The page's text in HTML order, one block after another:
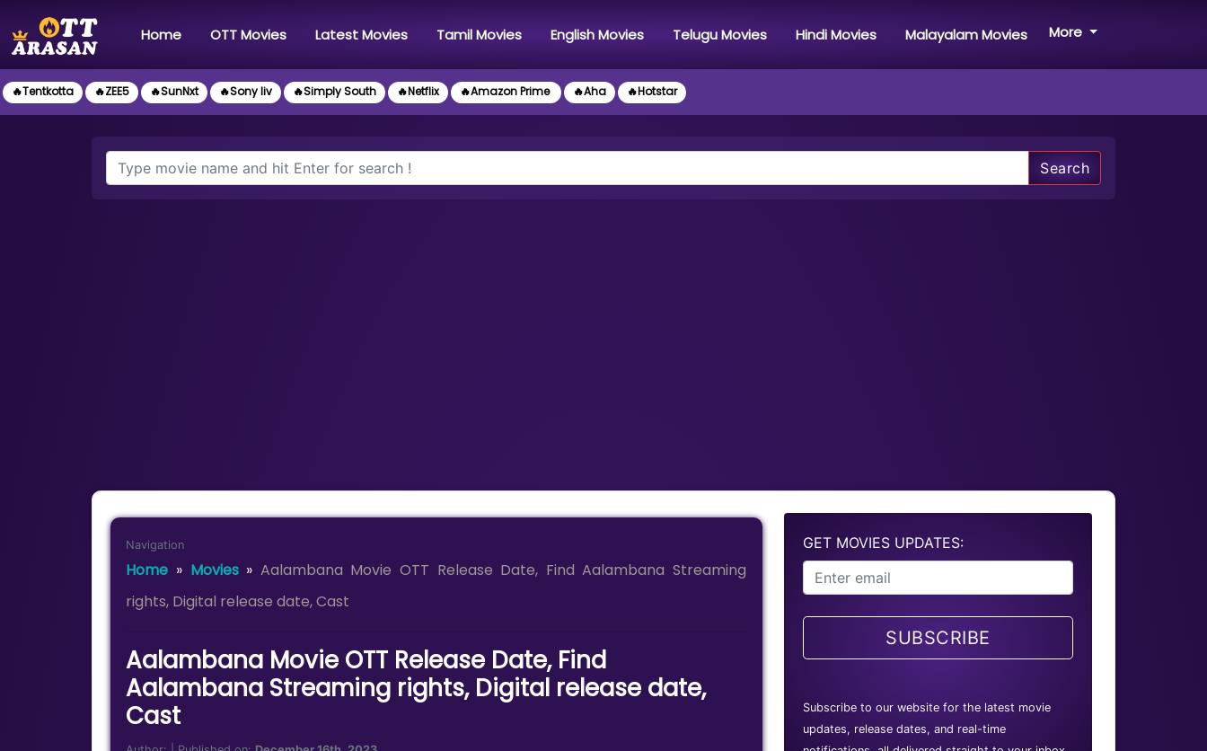
Home(current)OTT Movies Latest Movies Tamil Movies English Movies Telugu Movies Hindi Movies Malayalam Movies More
🔥Tentkotta 🔥ZEE5 🔥SunNxt 🔥Sony liv 🔥Simply South 🔥Netflix 🔥Amazon Prime 🔥Aha 🔥Hotstar
Search
Navigation
Home » Movies» Aalambana Movie OTT Release Date, Find Aalambana Streaming
rights, Digital release date, Cast
Aalambana Movie OTT Release Date, Find
Aalambana Streaming rights, Digital release date,
Cast
GET MOVIES UPDATES:
SUBSCRIBE
Subscribe to our website for the latest movie
updates, release dates, and real-time